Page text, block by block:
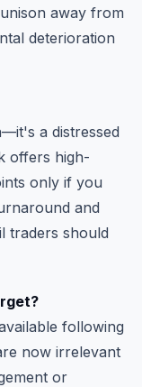
away from
deterioration
a distressed
offers high-
only if you
and
traders should
following
now irrelevant
or